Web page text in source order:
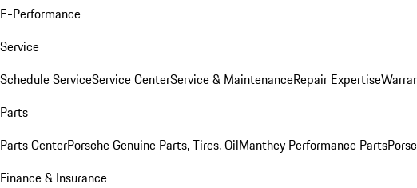
E-Performance
Service
Schedule ServiceService CenterService & MaintenanceRepair Expertise
Parts
Parts CenterPorsche Genuine Parts, Tires, OilManthey Performance Parts
Finance & Insurance